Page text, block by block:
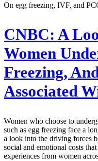
On egg freezing, IVF, and
CNBC: A
Women
Freezing,
Associated
Women who choose to
such as egg freezing face a
a look into the driving forces
social and emotional costs
experiences from women